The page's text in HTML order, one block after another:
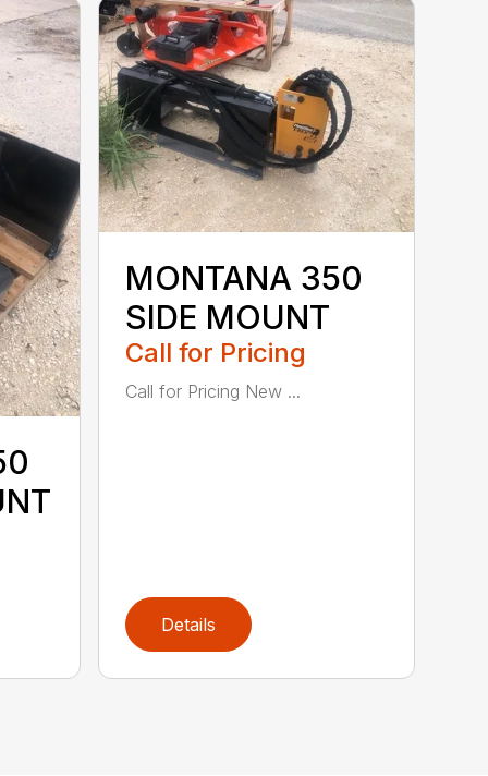
MONTANA 350
SIDE MOUNT
Call for Pricing
Call for Pricing New ...
Details